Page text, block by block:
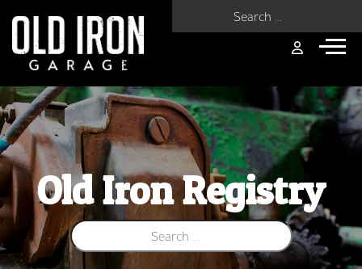
Old Iron Registry
Search for: